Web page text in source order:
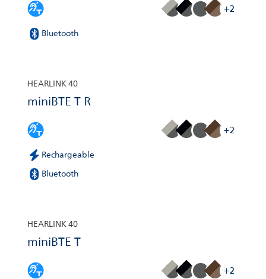
+2
Bluetooth
HEARLINK 40
miniBTE T R
+2
Rechargeable
Bluetooth
HEARLINK 40
miniBTE T
+2